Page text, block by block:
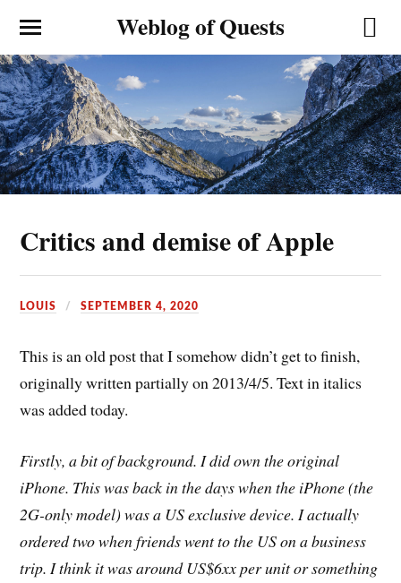
Weblog of Quests
Critics and demise of Apple
LOUIS SEPTEMBER 4, 2020
This is an old post that I somehow didn’t get to finish,
originally written partially on 2013/4/5. Text in italics
was added today.
Firstly, a bit of background. I did own the original
iPhone. This was back in the days when the iPhone (the
2G-only model) was a US exclusive device. I actually
ordered two when friends went to the US on a business
trip. I think it was around US$6xx per unit or something